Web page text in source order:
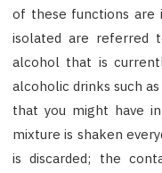
of these functions are
isolated are referred
alcohol that is
alcoholic drinks such
that you might have
mixture is shaken
is discarded; the